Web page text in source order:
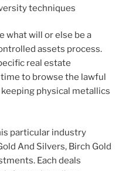
techniques
what will or else be a
assets process.
real estate
to browse the lawful
physical metallics
particular industry
And Silvers, Birch Gold
Each deals